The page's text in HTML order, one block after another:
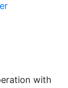
with